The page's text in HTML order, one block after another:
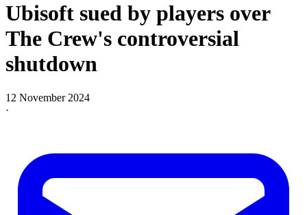
Ubisoft sued by players over
The Crew's controversial
shutdown
12 November 2024
·